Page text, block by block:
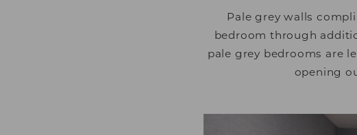
Pale grey walls
bedroom through
pale grey bedrooms are
opening